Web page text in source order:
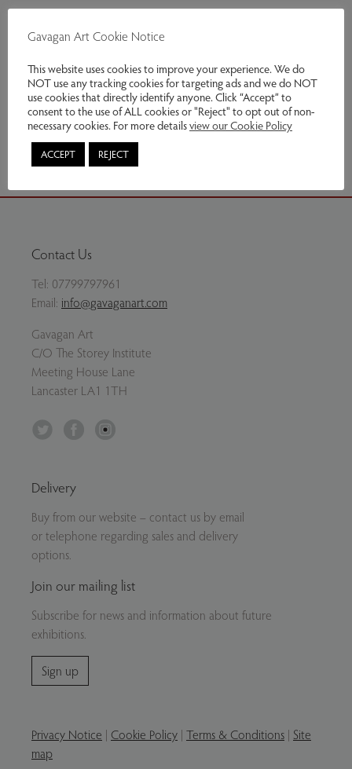
Enquire
Share via email
Contact Us
Tel: 07799797961
Email: info@gavaganart.com
Gavagan Art
C/O The Storey Institute
Meeting House Lane
Lancaster LA1 1TH
Facebook
Delivery
Buy from our website – contact us by email
or telephone regarding sales and delivery
options.
Join our mailing list
Subscribe for news and information about future
exhibitions.
Sign up
Privacy Notice | Cookie Policy | Terms & Conditions | Site
map
Gavagan Art Cookie Notice
This website uses cookies to improve your experience. We do
NOT use any tracking cookies for targeting ads and we do NOT
use cookies that directly identify anyone. Click “Accept” to
consent to the use of ALL cookies or "Reject" to opt out of non-
necessary cookies. For more detailsview our Cookie Policy
ACCEPT REJECT